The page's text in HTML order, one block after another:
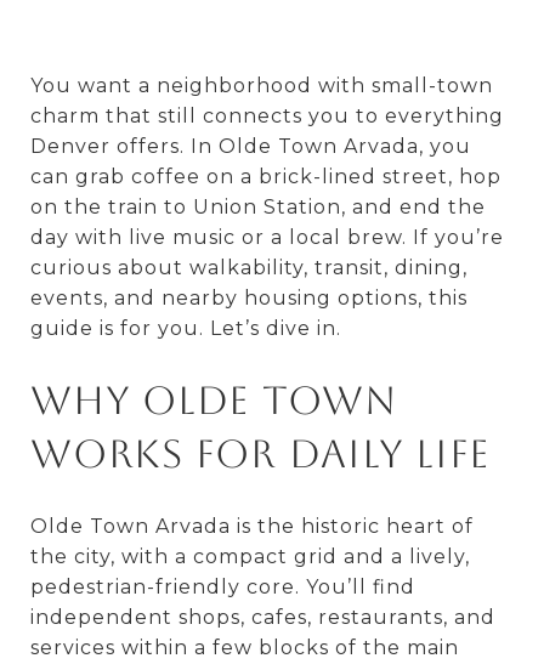
You want a neighborhood with small-town
charm that still connects you to everything
Denver offers. In Olde Town Arvada, you
can grab coffee on a brick-lined street, hop
on the train to Union Station, and end the
day with live music or a local brew. If you’re
curious about walkability, transit, dining,
events, and nearby housing options, this
guide is for you. Let’s dive in.
Why Olde Town
works for daily life
Olde Town Arvada is the historic heart of
the city, with a compact grid and a lively,
pedestrian-friendly core. You’ll find
independent shops, cafes, restaurants, and
services within a few blocks of the main